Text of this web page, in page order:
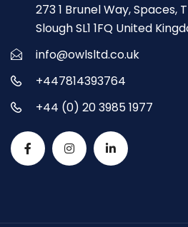
273 1 Brunel Way, Spaces,
Slough SL1 1FQ United
info@owlsltd.co.uk
+447814393764
+44 (0) 20 3985 1977